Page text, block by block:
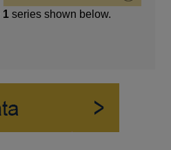
1 series shown below.